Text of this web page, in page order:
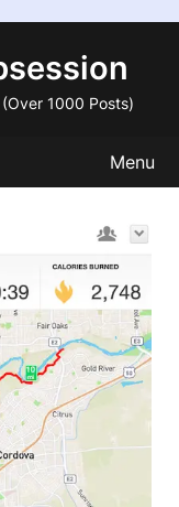
1000 Posts)
Menu